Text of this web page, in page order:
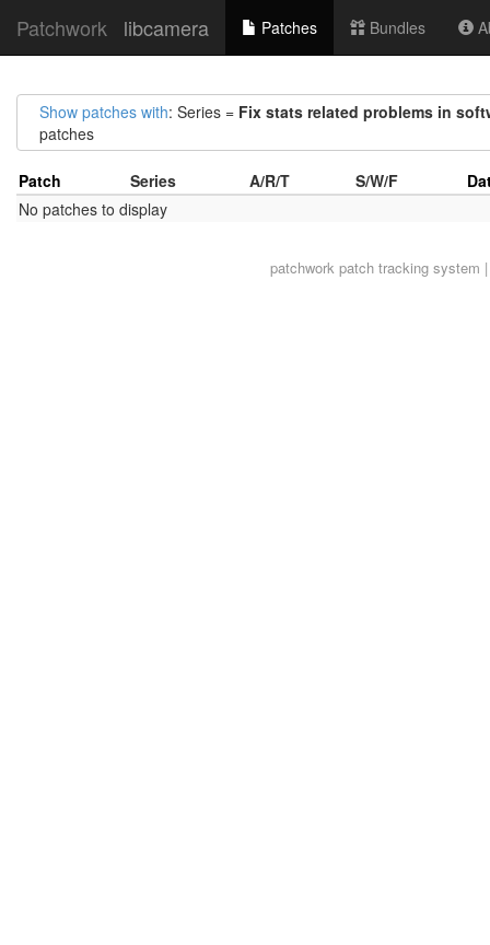
Patchwork libcamera Patches Bundles
Show patches with: Series = Fix stats related problems in
patches
Patch Series A/R/T S/W/F
No patches to display
patchworkpatch tracking system